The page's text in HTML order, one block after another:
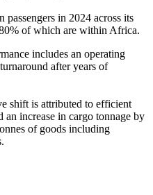
in 2024 across its
of which are within Africa.
includes an operating
after years of
shift is attributed to efficient
increase in cargo tonnage by
of goods including